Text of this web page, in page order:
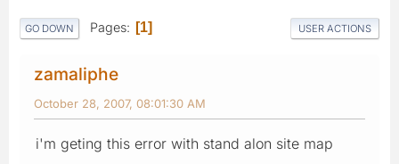
GO DOWN Pages 1 USER ACTIONS
zamaliphe
October 28, 2007, 08:01:30 AM
i'm geting this error with stand alon site map